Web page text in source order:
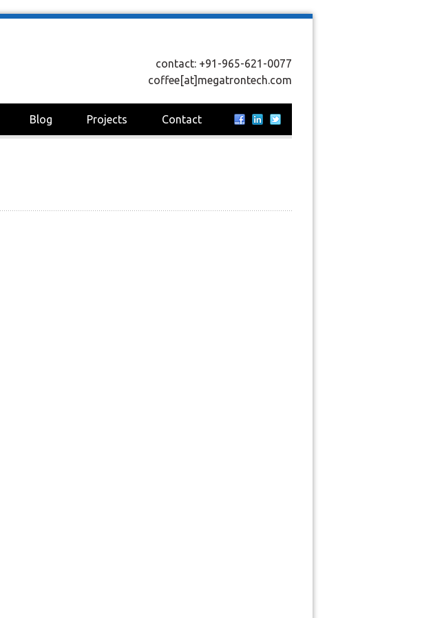
contact: +91-965-621-0077
coffee[at]megatrontech.com
Blog Projects Contact